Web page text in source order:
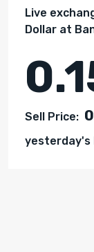
Live
Dollar at
Sell Price:
yesterday's